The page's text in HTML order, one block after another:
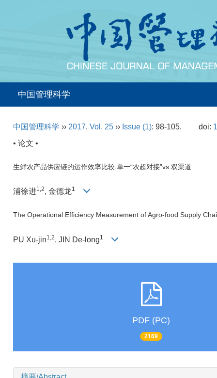
中国管理科学
中国管理科学 ›› 2017, Vol. 25 ›› Issue (1): 98-105. doi:
• 论文 •
生鲜农产品供应链的运作效率比较:单一“农超对接”vs.双渠道
浦徐进1,2, 金德龙1
The Operational Efficiency Measurement of Agro-food Supply
PU Xu-jin1,2, JIN De-long1
PDF (PC)
2169